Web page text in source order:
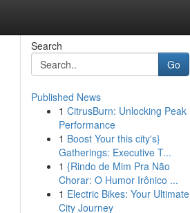
Search
Go
Published News
1 CitrusBurn: Unlocking Peak
Performance
1 Boost Your this city's}
Gatherings: Executive T...
1 {Rindo de Mim Pra Não
Chorar: O Humor Irônico ...
1 Electric Bikes: Your Ultimate
City Journey